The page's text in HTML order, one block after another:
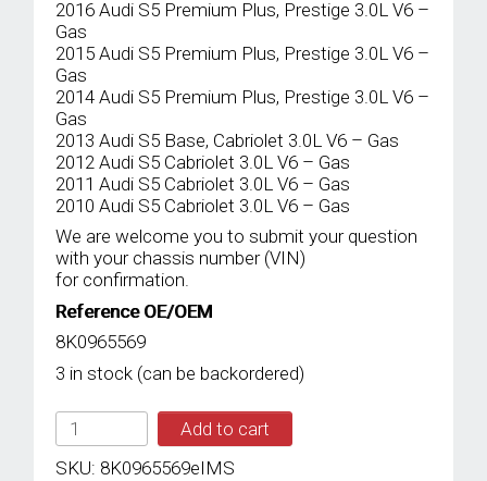
2016 Audi S5 Premium Plus, Prestige 3.0L V6 –
Gas
2015 Audi S5 Premium Plus, Prestige 3.0L V6 –
Gas
2014 Audi S5 Premium Plus, Prestige 3.0L V6 –
Gas
2013 Audi S5 Base, Cabriolet 3.0L V6 – Gas
2012 Audi S5 Cabriolet 3.0L V6 – Gas
2011 Audi S5 Cabriolet 3.0L V6 – Gas
2010 Audi S5 Cabriolet 3.0L V6 – Gas
We are welcome you to submit your question
with your chassis number (VIN)
for confirmation.
Reference OE/OEM
8K0965569
3 in stock (can be backordered)
IMS
GENUINE
AUDI
Add to cart
SKU: 8K0965569eIMS